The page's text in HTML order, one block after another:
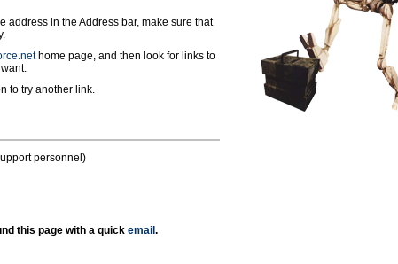
address in the Address bar, make sure that
home page, and then look for links to
to try another link.
personnel)
this page with a quick email .